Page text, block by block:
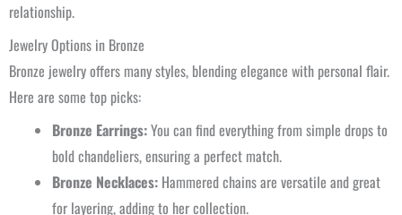
relationship.
Jewelry Options in Bronze
Bronze jewelry offers many styles, blending elegance with personal flair.
Here are some top picks:
Bronze Earrings:You can find everything from simple drops to
bold chandeliers, ensuring a perfect match.
Bronze Necklaces: Hammered chains are versatile and great
for layering, adding to her collection.